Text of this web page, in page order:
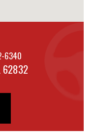
6340
62832